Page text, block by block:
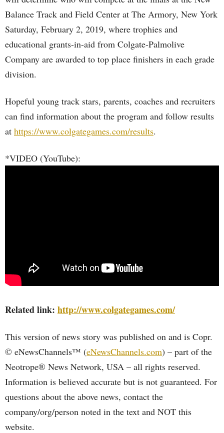
Balance Track and Field Center at The Armory, New York
Saturday, February 2, 2019, where trophies and
educational grants-in-aid from Colgate-Palmolive
Company are awarded to top place finishers in each grade
division.
Hopeful young track stars, parents, coaches and recruiters
can find information about the program and follow results
at https://www.colgategames.com/results.
*VIDEO (YouTube):
Related link: http://www.colgategames.com/
This version of news story was published on and is Copr.
© eNewsChannels™ (eNewsChannels.com) – part of the
Neotrope® News Network, USA – all rights reserved.
Information is believed accurate but is not guaranteed. For
questions about the above news, contact the
company/org/person noted in the text and NOT this
website.